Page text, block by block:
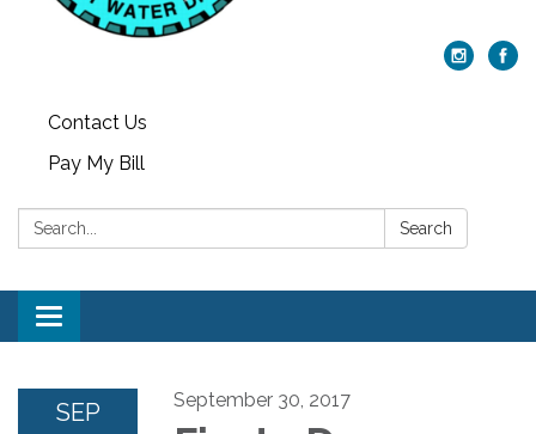
Contact Us
Pay My Bill
Search: Search
Toggle
navigation
SEP September 30, 2017